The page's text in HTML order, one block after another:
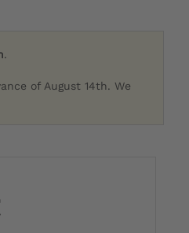
.
of August 14th. We